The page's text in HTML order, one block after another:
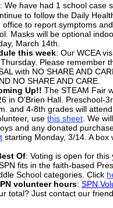
: We have had 1 school case
to follow the Daily
office to report symptoms
Masks will be optional
March 14th.
this week: Our WCEA
Please remember
with NO SHARE AND
NO SHARE AND CARE.
Up!! The STEAM Fair
in O'Brien Hall. Preschool-
and 4-8th grades will
use this sheet . We
and any donated
starting Monday, 3/14. A box
Of: Voting is open for this
fits in the faith-based
School categories. Click
volunteer hours: SPN
total? Just contact our